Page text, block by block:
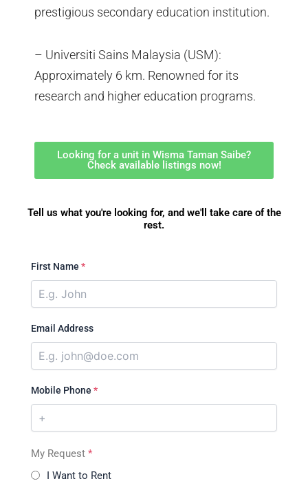
prestigious secondary education institution.
– Universiti Sains Malaysia (USM):
Approximately 6 km. Renowned for its
research and higher education programs.
Looking for a unit in Wisma Taman Saibe?
Check available listings now!
Tell us what you're looking for, and we'll take care of the
rest.
First Name *
Email Address
Mobile Phone *
My Request *
I Want to Rent